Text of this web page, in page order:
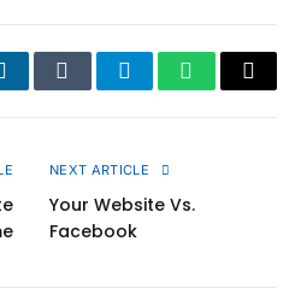
TumblrTelegramWhatsApp
Copy
NEXT ARTICLE
Your Website Vs.
Facebook